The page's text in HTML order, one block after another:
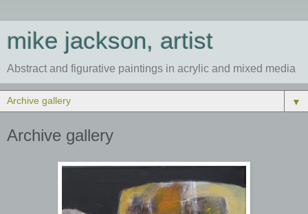
mike jackson, artist
Abstract and figurative paintings in acrylic and mixed media
▼
Archive gallery